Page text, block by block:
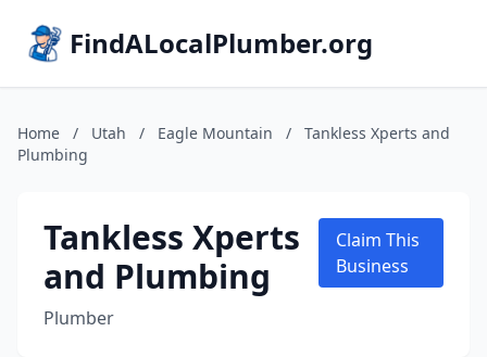
FindALocalPlumber.org
Home / Utah / Eagle Mountain /
Tankless Xperts and
Plumbing
Tankless Xperts
and Plumbing
Plumber
Claim This
Business